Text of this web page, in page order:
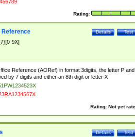
Rating:
Test
Details
9X]
Reference (AORef) in format 3digits, the letter P and
by 7 digits and either an 8th digit or letter X
Rating: Not yet
Test
Details